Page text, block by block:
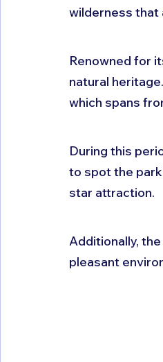
wilderness that
Renowned for
natural
which spans
During this
to spot the
star attraction.
Additionally,
pleasant